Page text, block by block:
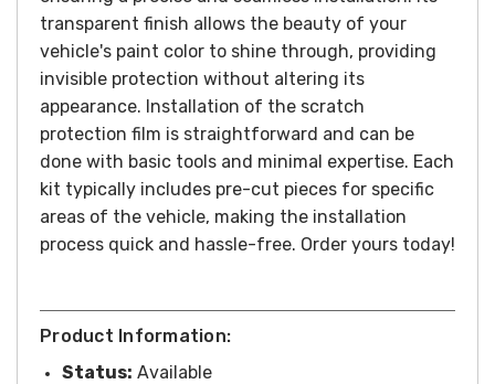
transparent finish allows the beauty of your
vehicle's paint color to shine through, providing
invisible protection without altering its
appearance. Installation of the scratch
protection film is straightforward and can be
done with basic tools and minimal expertise. Each
kit typically includes pre-cut pieces for specific
areas of the vehicle, making the installation
process quick and hassle-free. Order yours today!
Product Information:
Status: Available